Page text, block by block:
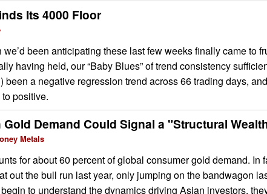
Its 4000 Floor
been anticipating these last few weeks finally came to
having held, our “Baby Blues” of trend consistency
been a negative regression trend across 66 trading days,
positive.
Demand Could Signal a "Structural
Metals
for about 60 percent of global consumer gold demand. In
out the bull run last year, only jumping on the bandwagon
to understand the dynamics driving Asian investors,